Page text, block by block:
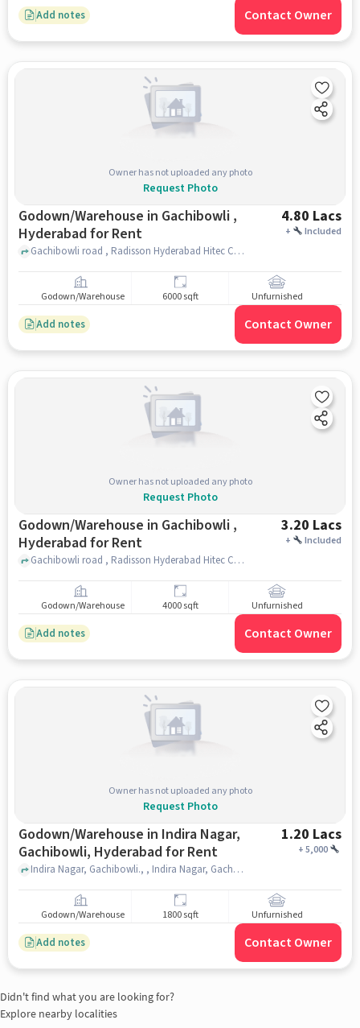
Add notes Contact Owner
Owner has not uploaded any photo
Request Photo
Godown/Warehouse in Gachibowli ,
Hyderabad for Rent
4.80 Lacs
+ Included
Gachibowli road , Radisson Hyderabad Hitec City, gachibowli , hyderabad
Godown/Warehouse 6000 sqft Unfurnished
Add notes Contact Owner
Owner has not uploaded any photo
Request Photo
Godown/Warehouse in Gachibowli ,
Hyderabad for Rent
3.20 Lacs
+ Included
Gachibowli road , Radisson Hyderabad Hitec City, gachibowli , hyderabad
Godown/Warehouse 4000 sqft Unfurnished
Add notes Contact Owner
Owner has not uploaded any photo
Request Photo
Godown/Warehouse in Indira Nagar,
Gachibowli, Hyderabad for Rent
1.20 Lacs
+5,000
Indira Nagar, Gachibowli., , Indira Nagar, Gachibowli, hyderabad
Godown/Warehouse 1800 sqft Unfurnished
Add notes Contact Owner
Didn't find what you are looking for?
Explore nearby localities